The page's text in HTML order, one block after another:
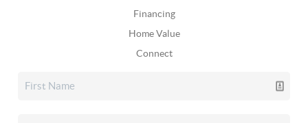
Financing
Home Value
Connect